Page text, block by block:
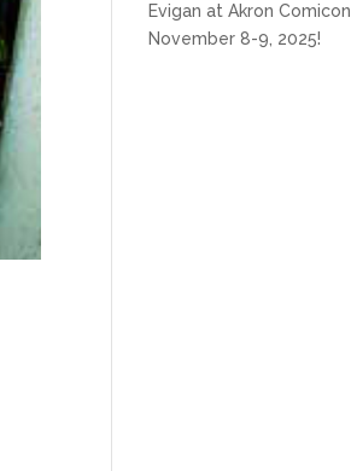
Evigan at Akron Comicon
November 8-9, 2025!